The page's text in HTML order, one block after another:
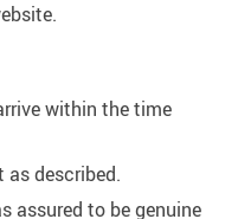
within the time
as described.
assured to be genuine